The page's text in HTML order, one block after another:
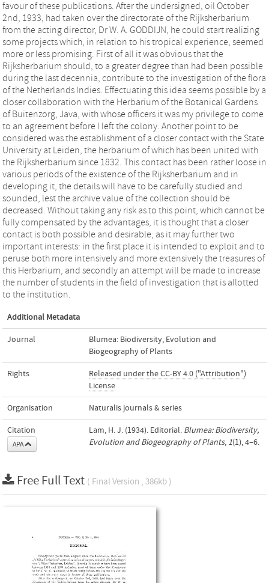
favour of these publications. After the undersigned, oil October
2nd, 1933, had taken over the directorate of the Rijksherbarium
from the acting director, Dr W. A. GODDIJN, he could start realizing
some projects which, in relation to his tropical experience, seemed
more or less promising. First of all it was obvious that the
Rijksherbarium should, to a greater degree than had been possible
during the last decennia, contribute to the investigation of the flora
of the Netherlands Indies. Effectuating this idea seems possible by a
closer collaboration with the Herbarium of the Botanical Gardens
of Buitenzorg, Java, with whose officers it was my privilege to come
to an agreement before I left the colony. Another point to be
considered was the establishment of a closer contact with the State
University at Leiden, the herbarium of which has been united with
the Rijksherbarium since 1832. This contact has been rather loose in
various periods of the existence of the Rijksherbarium and in
developing it, the details will have to be carefully studied and
sounded, lest the archive value of the collection should be
decreased. Without taking any risk as to this point, which cannot be
fully compensated by the advantages, it is thought that a closer
contact is both possible and desirable, as it may further two
important interests: in the first place it is intended to exploit and to
peruse both more intensively and more extensively the treasures of
this Herbarium, and secondly an attempt will be made to increase
the number of students in the field of investigation that is allotted
to the institution.
Additional Metadata
Journal
Blumea: Biodiversity, Evolution and
Biogeography of Plants
Rights
Released under the CC-BY 4.0 ("Attribution")
License
Organisation Naturalis journals & series
Citation
APA
Lam, H. J. (1934). Editorial. Blumea: Biodiversity,
Evolution and Biogeography of Plants, 1(1), 4–6.
Free Full Text ( Final Version , 386kb )